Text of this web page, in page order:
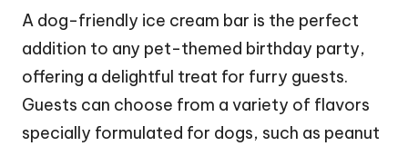
A dog-friendly ice cream bar is the perfect
addition to any pet-themed birthday party,
offering a delightful treat for furry guests.
Guests can choose from a variety of flavors
specially formulated for dogs, such as peanut